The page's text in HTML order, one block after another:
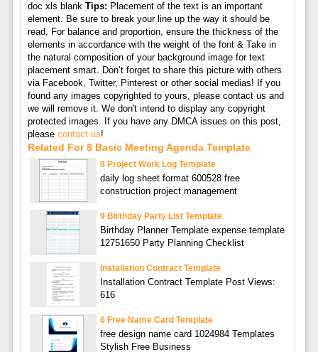
doc xls blank Tips: Placement of the text is an important
element. Be sure to break your line up the way it should be
read, For balance and proportion, ensure the thickness of the
elements in accordance with the weight of the font & Take in
the natural composition of your background image for text
placement smart. Don’t forget to share this picture with others
via Facebook, Twitter, Pinterest or other social medias! If you
found any images copyrighted to yours, please contact us and
we will remove it. We don't intend to display any copyright
protected images. If you have any DMCA issues on this post,
please contact us!
Related For 8 Basic Meeting Agenda Template
8 Project Work Log Template
daily log sheet format 600528 free
construction project management
9 Birthday Party List Template
Birthday Planner Template expense template
12751650 Party Planning Checklist
Installation Contract Template
Installation Contract Template Post Views:
616
6 Free Name Card Template
free design name card 1024984 Templates
Stylish Free Business